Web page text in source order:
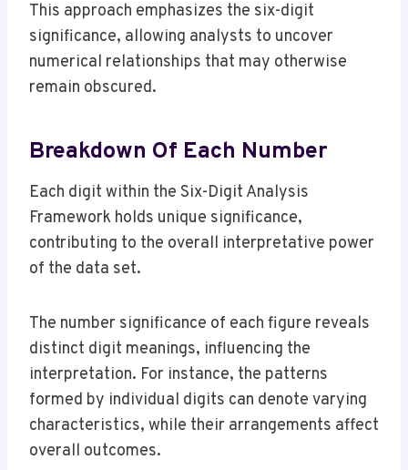
This approach emphasizes the six-digit
significance, allowing analysts to uncover
numerical relationships that may otherwise
remain obscured.
Breakdown Of Each Number
Each digit within the Six-Digit Analysis
Framework holds unique significance,
contributing to the overall interpretative power
of the data set.
The number significance of each figure reveals
distinct digit meanings, influencing the
interpretation. For instance, the patterns
formed by individual digits can denote varying
characteristics, while their arrangements affect
overall outcomes.